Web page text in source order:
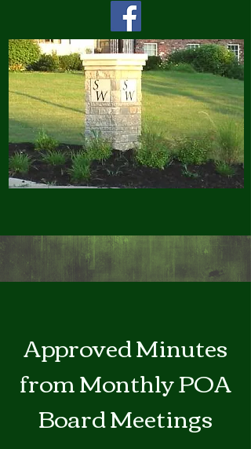
Approved Minutes
from Monthly POA
Board Meetings